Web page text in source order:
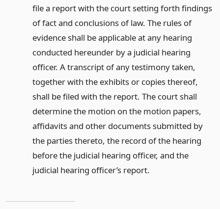
file a report with the court setting forth findings
of fact and conclusions of law. The rules of
evidence shall be applicable at any hearing
conducted hereunder by a judicial hearing
officer. A transcript of any testimony taken,
together with the exhibits or copies thereof,
shall be filed with the report. The court shall
determine the motion on the motion papers,
affidavits and other documents submitted by
the parties thereto, the record of the hearing
before the judicial hearing officer, and the
judicial hearing officer’s report.